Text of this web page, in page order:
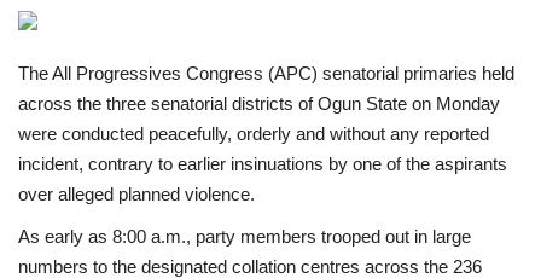
Scholarships
Business
International News
The All Progressives Congress (APC) senatorial primaries held
across the three senatorial districts of Ogun State on Monday
were conducted peacefully, orderly and without any reported
incident, contrary to earlier insinuations by one of the aspirants
over alleged planned violence.
As early as 8:00 a.m., party members trooped out in large
numbers to the designated collation centres across the 236